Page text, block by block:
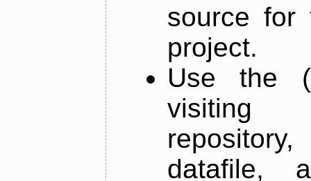
source for
project.
Use the
datafile,